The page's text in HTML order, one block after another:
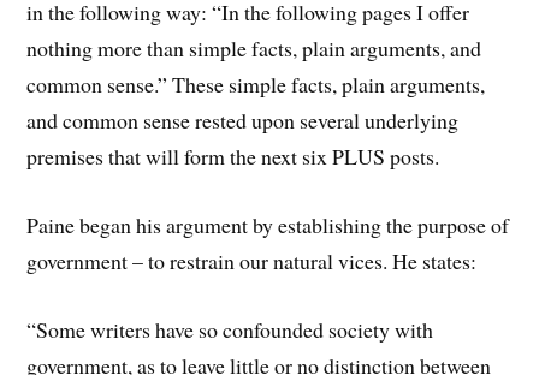
in the following way: “In the following pages I offer
nothing more than simple facts, plain arguments, and
common sense.” These simple facts, plain arguments,
and common sense rested upon several underlying
premises that will form the next six PLUS posts.
Paine began his argument by establishing the purpose of
government – to restrain our natural vices. He states:
“Some writers have so confounded society with
government, as to leave little or no distinction between